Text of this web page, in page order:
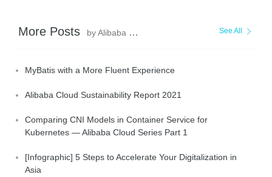
More Posts by Alibaba Clouder See All
MyBatis with a More Fluent Experience
Alibaba Cloud Sustainability Report 2021
Comparing CNI Models in Container Service for
Kubernetes — Alibaba Cloud Series Part 1
[Infographic] 5 Steps to Accelerate Your Digitalization in
Asia